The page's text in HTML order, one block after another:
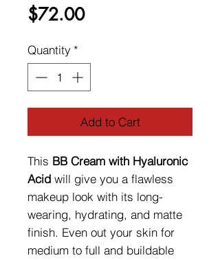
$72.00Price
Quantity *
Add to Cart
This BB Cream with Hyaluronic
Acid will give you a flawless
makeup look with its long-
wearing, hydrating, and matte
finish. Even out your skin for
medium to full and buildable